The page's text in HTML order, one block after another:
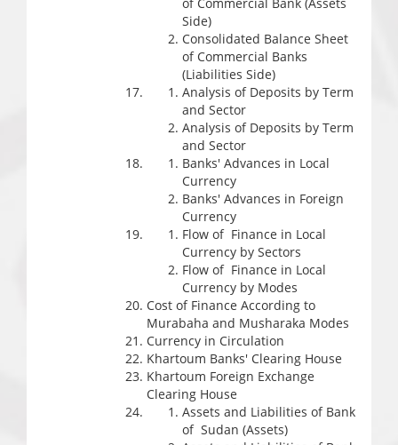
Side)
Consolidated Balance Sheet
of Commercial Banks
(Liabilities Side)
Analysis of Deposits by Term
and Sector
Analysis of Deposits by Term
and Sector
Banks' Advances in Local
Currency
Banks' Advances in Foreign
Currency
Flow of Finance in Local
Currency by Sectors
Flow of Finance in Local
Currency by Modes
Cost of Finance According to
Murabaha and Musharaka Modes
Currency in Circulation
Khartoum Banks' Clearing House
Khartoum Foreign Exchange
Clearing House
Assets and Liabilities of Bank
of Sudan (Assets)